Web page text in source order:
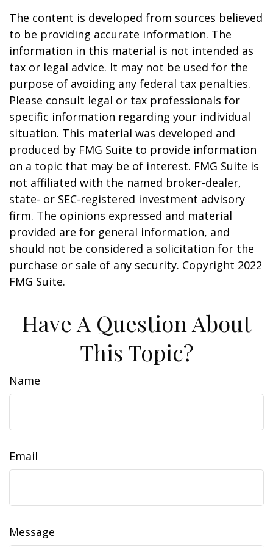
The content is developed from sources believed
to be providing accurate information. The
information in this material is not intended as
tax or legal advice. It may not be used for the
purpose of avoiding any federal tax penalties.
Please consult legal or tax professionals for
specific information regarding your individual
situation. This material was developed and
produced by FMG Suite to provide information
on a topic that may be of interest. FMG Suite is
not affiliated with the named broker-dealer,
state- or SEC-registered investment advisory
firm. The opinions expressed and material
provided are for general information, and
should not be considered a solicitation for the
purchase or sale of any security. Copyright 2022
FMG Suite.
Have A Question About
This Topic?
Name
Email
Message